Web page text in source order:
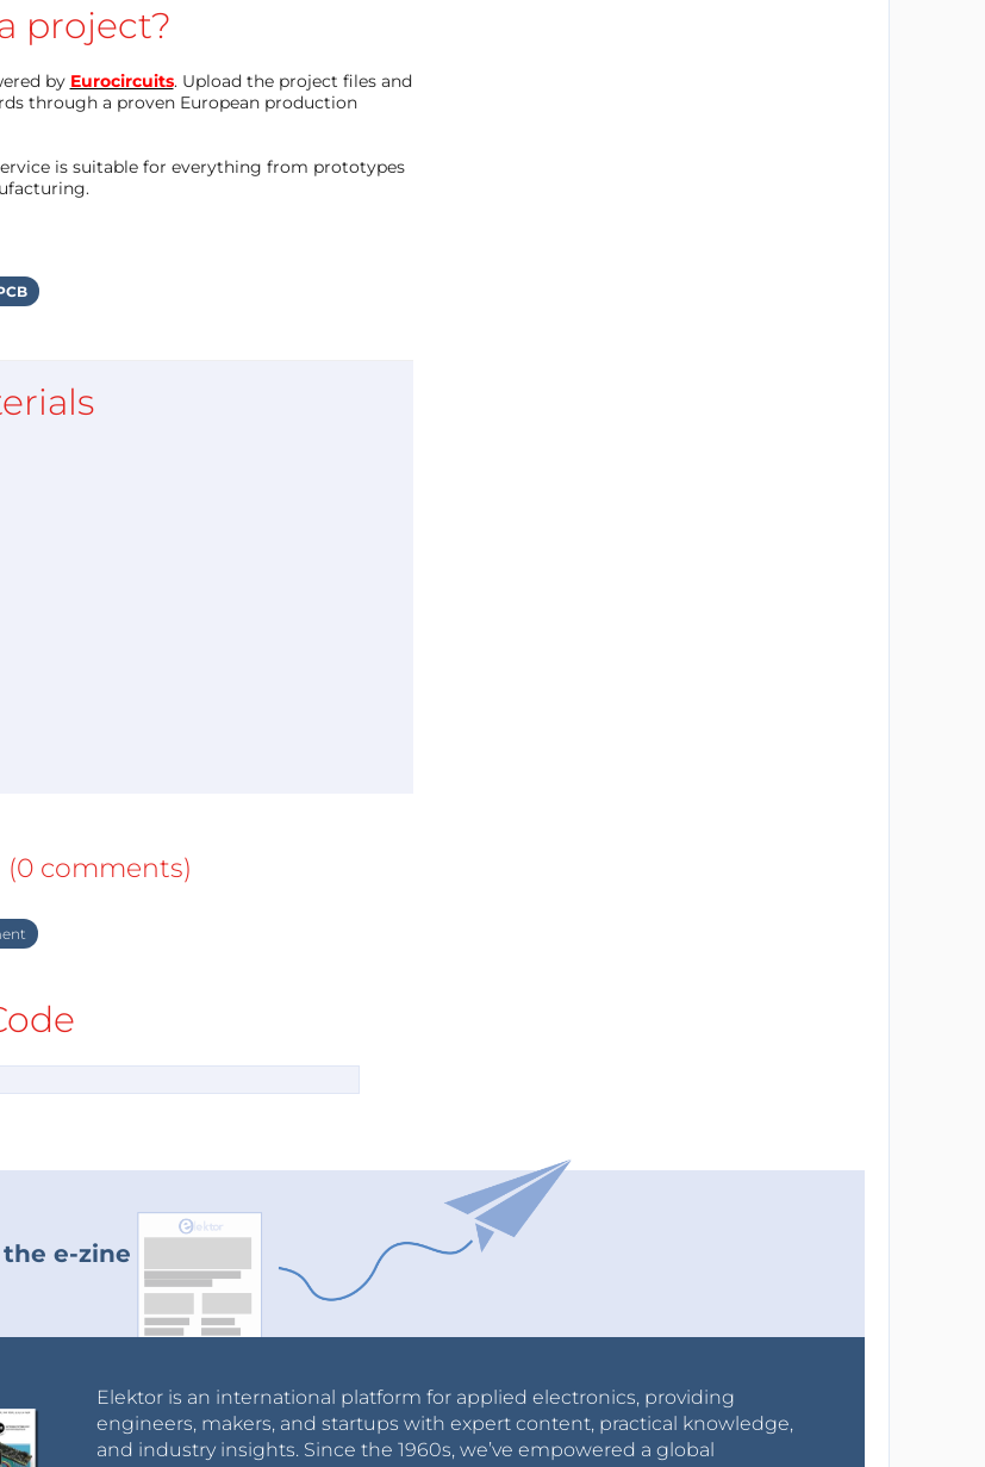
project?
by Eurocircuits. Upload the project files and
through a proven European production
is suitable for everything from prototypes
(0 comments)
e-zine
Elektor is an international platform for applied electronics, providing
engineers, makers, and startups with expert content, practical knowledge,
and industry insights. Since the 1960s, we’ve empowered a global